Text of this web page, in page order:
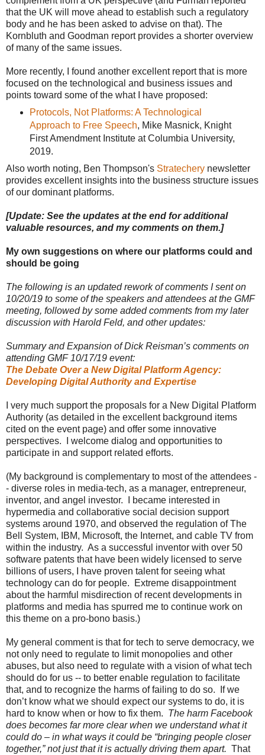
that the UK will move ahead to establish such a regulatory
body and he has been asked to advise on that). The
Kornbluth and Goodman report provides a shorter overview
of many of the same issues.
More recently, I found another excellent report that is more
focused on the technological and business issues and
points toward some of the what I have proposed:
Protocols, Not Platforms: A Technological
Approach to Free Speech, Mike Masnick, Knight
First Amendment Institute at Columbia University,
2019.
Also worth noting, Ben Thompson's Stratechery newsletter
provides excellent insights into the business structure issues
of our dominant platforms.
[Update: See the updates at the end for additional
valuable resources, and my comments on them.]
My own suggestions on where our platforms could and
should be going
The following is an updated rework of comments I sent on
10/20/19 to some of the speakers and attendees at the GMF
meeting, followed by some added comments from my later
discussion with Harold Feld, and other updates:
Summary and Expansion of Dick Reisman’s comments on
attending GMF 10/17/19 event:
The Debate Over a New Digital Platform Agency:
Developing Digital Authority and Expertise
I very much support the proposals for a New Digital Platform
Authority (as detailed in the excellent background items
cited on the event page) and offer some innovative
perspectives. I welcome dialog and opportunities to
participate in and support related efforts.
(My background is complementary to most of the attendees -
- diverse roles in media-tech, as a manager, entrepreneur,
inventor, and angel investor. I became interested in
hypermedia and collaborative social decision support
systems around 1970, and observed the regulation of The
Bell System, IBM, Microsoft, the Internet, and cable TV from
within the industry. As a successful inventor with over 50
software patents that have been widely licensed to serve
billions of users, I have proven talent for seeing what
technology can do for people. Extreme disappointment
about the harmful misdirection of recent developments in
platforms and media has spurred me to continue work on
this theme on a pro-bono basis.)
My general comment is that for tech to serve democracy, we
not only need to regulate to limit monopolies and other
abuses, but also need to regulate with a vision of what tech
should do for us -- to better enable regulation to facilitate
that, and to recognize the harms of failing to do so. If we
don’t know what we should expect our systems to do, it is
hard to know when or how to fix them. The harm Facebook
does becomes far more clear when we understand what it
could do – in what ways it could be “bringing people closer
together,” not just that it is actually driving them apart. That